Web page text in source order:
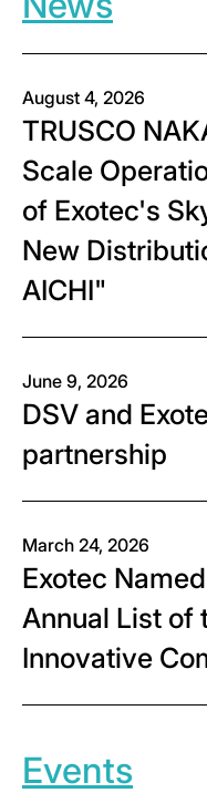
August 4, 2026
TRUSCO
Scale
of Exotec's
New
AICHI"
June 9, 2026
DSV and
partnership
March 24, 2026
Exotec
Annual List of
Innovative
Events